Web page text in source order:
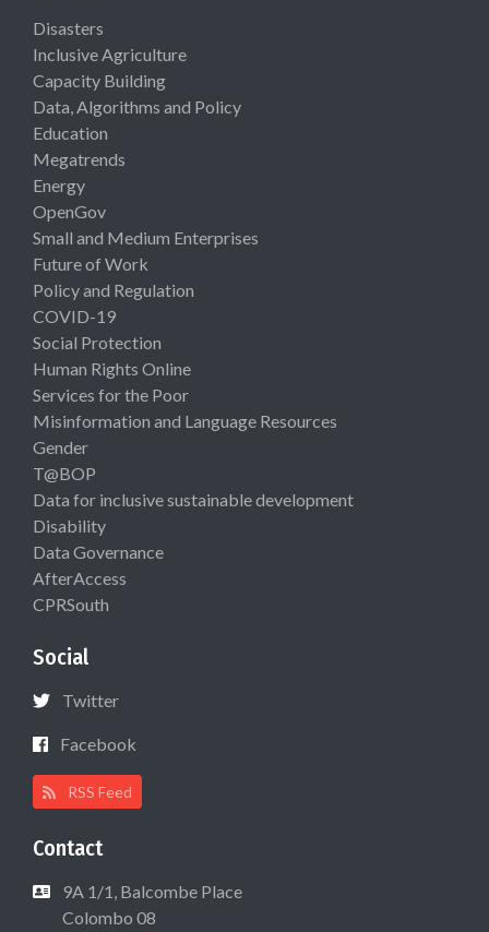
Disasters
Inclusive Agriculture
Capacity Building
Data, Algorithms and Policy
Education
Megatrends
Energy
OpenGov
Small and Medium Enterprises
Future of Work
Policy and Regulation
COVID-19
Social Protection
Human Rights Online
Services for the Poor
Misinformation and Language Resources
Gender
T@BOP
Data for inclusive sustainable development
Disability
Data Governance
AfterAccess
CPRSouth
Social
Twitter
Facebook
RSS Feed
Contact
9A 1/1, Balcombe Place
Colombo 08